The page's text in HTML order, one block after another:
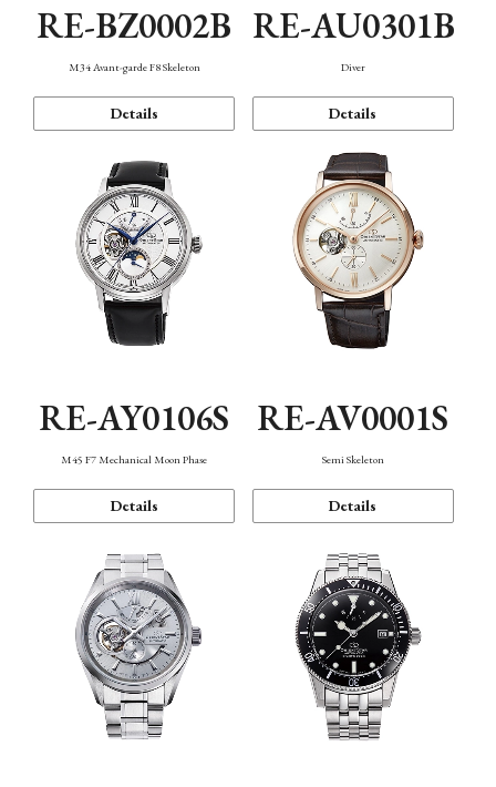
RE-BZ0002B
M34 Avant-garde F8 Skeleton
Details
RE-AU0301B
Diver
Details
RE-AY0106S
M45 F7 Mechanical Moon Phase
Details
RE-AV0001S
Semi Skeleton
Details